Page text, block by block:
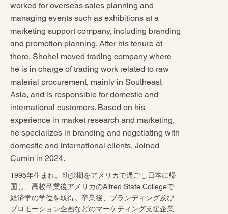
worked for overseas sales planning and
managing events such as exhibitions at a
marketing support company, including branding
and promotion planning. After his tenure at
there, Shohei moved trading company where
he is in charge of trading work related to raw
material procurement, mainly in Southeast
Asia, and is responsible for domestic and
international customers. Based on his
experience in market research and marketing,
he specializes in branding and negotiating with
domestic and international clients. Joined
Cumin in 2024.
1995年生まれ。幼少期をアメリカで過ごし日本に帰
国し、高校卒業後アメリカのAlfred State Collegeで
経済学の学位を取得。卒業後、ブランディング及び
プロモーション企画などのマーケティング支援企業